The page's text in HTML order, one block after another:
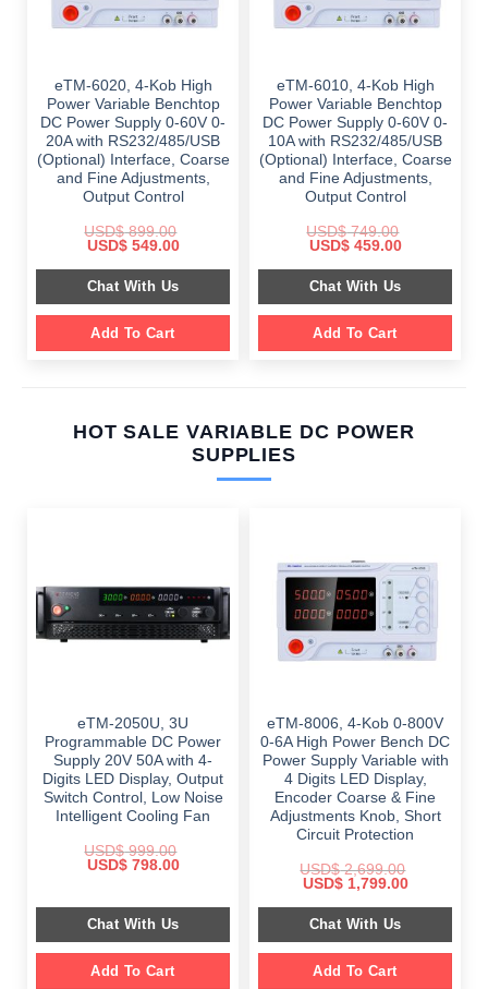
eTM-6020, 4-Kob High
Power Variable Benchtop
DC Power Supply 0-60V 0-
20A with RS232/485/USB
(Optional) Interface, Coarse
and Fine Adjustments,
Output Control
USD$899.00
Original
was:
$ 899.00.
USD$549.00Current
is:
$ 549.00.
Chat With Us
Add To Cart
eTM-6010, 4-Kob High
Power Variable Benchtop
DC Power Supply 0-60V 0-
10A with RS232/485/USB
(Optional) Interface, Coarse
and Fine Adjustments,
Output Control
USD$749.00
Original
was:
$ 749.00.
USD$459.00Current
is:
$ 459.00.
Chat With Us
Add To Cart
HOT SALE VARIABLE DC POWER
SUPPLIES
eTM-2050U, 3U
Programmable DC Power
Supply 20V 50A with 4-
Digits LED Display, Output
Switch Control, Low Noise
Intelligent Cooling Fan
USD$999.00
Original
$ 999.00.
USD$798.00Current
$ 798.00.
Chat With Us
Add To Cart
eTM-8006, 4-Kob 0-800V
0-6A High Power Bench DC
Power Supply Variable with
4 Digits LED Display,
Encoder Coarse & Fine
Adjustments Knob, Short
Circuit Protection
USD$2,699.00
Original
was:
$ 2,699.00.
USD$1,799.00Current
is:
Chat With Us
Add To Cart